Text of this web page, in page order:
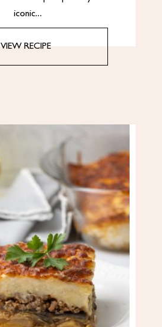
iconic…
VIEW RECIPE